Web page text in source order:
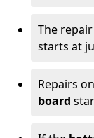
The
starts at
Repairs on
board